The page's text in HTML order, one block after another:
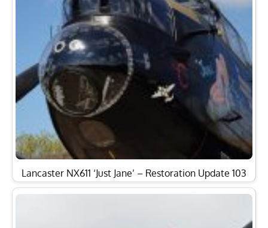
Lancaster NX611 ‘Just Jane’ – Restoration Update 103